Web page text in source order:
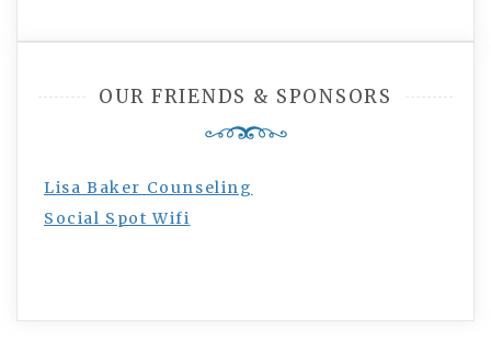
OUR FRIENDS & SPONSORS
Lisa Baker Counseling
Social Spot Wifi